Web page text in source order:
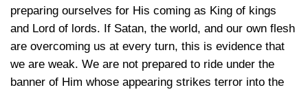
preparing ourselves for His coming as King of kings
and Lord of lords. If Satan, the world, and our own flesh
are overcoming us at every turn, this is evidence that
we are weak. We are not prepared to ride under the
banner of Him whose appearing strikes terror into the